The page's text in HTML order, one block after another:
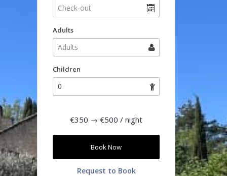
Adults
Children
€350 → €500 / night
Book Now
Request to Book